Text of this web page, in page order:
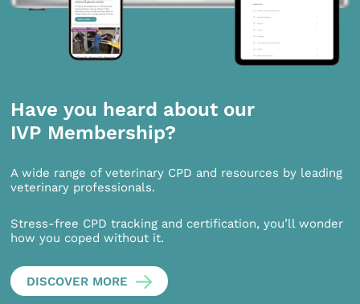
Have you heard about our
IVP Membership?
A wide range of veterinary CPD and resources by leading
veterinary professionals.
Stress-free CPD tracking and certification, you’ll wonder
how you coped without it.
DISCOVER MORE